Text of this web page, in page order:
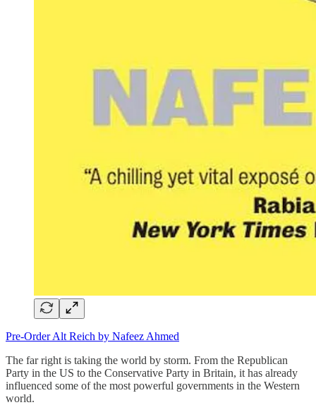
Pre-Order Alt Reich by Nafeez Ahmed
The far right is taking the world by storm. From the Republican
Party in the US to the Conservative Party in Britain, it has already
influenced some of the most powerful governments in the Western
world.